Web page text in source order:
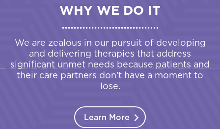
WHY WE DO IT
We are zealous in our pursuit of developing
and delivering therapies that address
significant unmet needs because patients and
their care partners don’t have a moment to
lose.
Learn More